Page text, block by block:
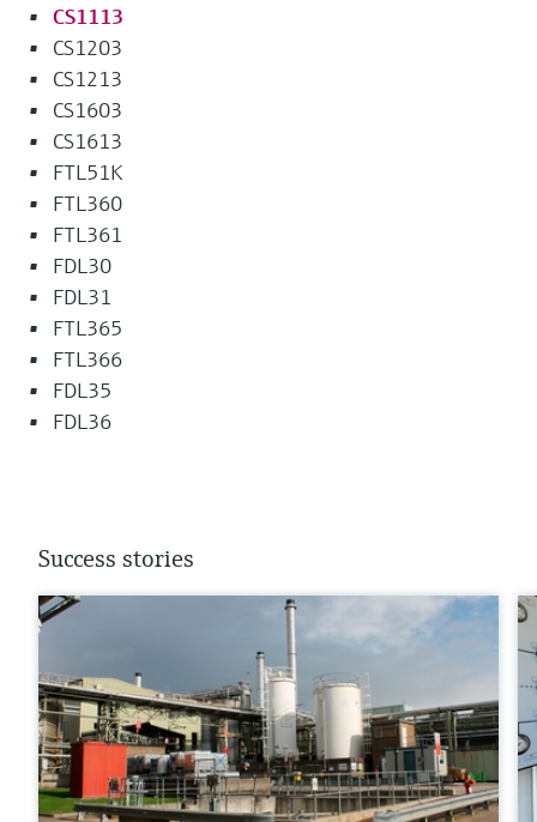
CS1113
CS1203
CS1213
CS1603
CS1613
FTL51K
FTL360
FTL361
FDL30
FDL31
FTL365
FTL366
FDL35
FDL36
Success stories